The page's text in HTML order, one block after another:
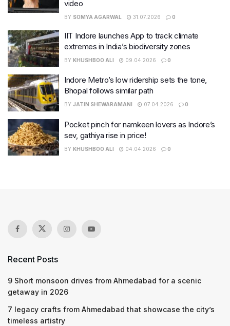
video
BY SOMYA AGARWAL 31.07.2026 0
IIT Indore launches App to track climate
extremes in India’s biodiversity zones
BY KHUSHBOO ALI 09.04.2026 0
Indore Metro’s low ridership sets the tone,
Bhopal follows similar path
BY JATIN SHEWARAMANI 07.04.2026 0
Pocket pinch for namkeen lovers as Indore’s
sev, gathiya rise in price!
BY KHUSHBOO ALI 04.04.2026 0
Recent Posts
9 Short monsoon drives from Ahmedabad for a scenic
getaway in 2026
7 legacy crafts from Ahmedabad that showcase the city’s
timeless artistry